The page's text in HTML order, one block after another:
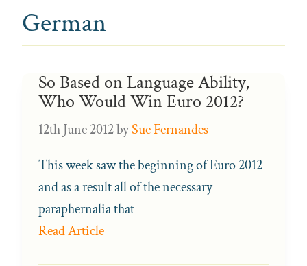
German
So Based on Language Ability,
Who Would Win Euro 2012?
12th June 2012bySue Fernandes
This week saw the beginning of Euro 2012
and as a result all of the necessary
paraphernalia that
Read Article